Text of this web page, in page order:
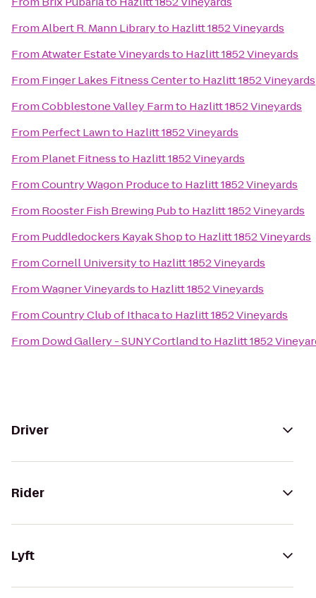
FromAlbert R. Mann Libraryto Hazlitt 1852 Vineyards
FromAtwater Estate Vineyardsto Hazlitt 1852 Vineyards
From Finger Lakes Fitness Centerto Hazlitt 1852 Vineyards
FromCobblestone Valley Farmto Hazlitt 1852 Vineyards
From Perfect Lawnto Hazlitt 1852 Vineyards
From Planet Fitnessto Hazlitt 1852 Vineyards
FromCountry Wagon Produceto Hazlitt 1852 Vineyards
From Rooster Fish Brewing Pubto Hazlitt 1852 Vineyards
From Puddledockers Kayak Shopto Hazlitt 1852 Vineyards
FromCornell Universityto Hazlitt 1852 Vineyards
FromWagner Vineyardsto Hazlitt 1852 Vineyards
FromCountry Club of Ithacato Hazlitt 1852 Vineyards
From Dowd Gallery - SUNY Cortlandto Hazlitt 1852
Driver
Rider
Lyft